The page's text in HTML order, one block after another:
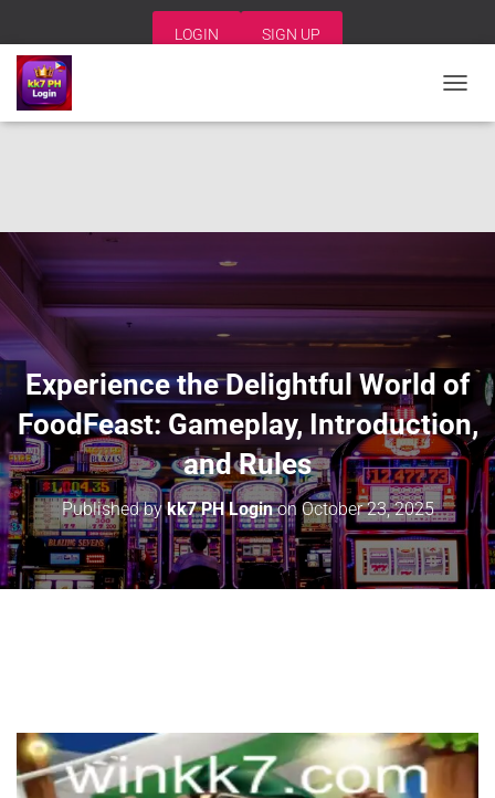
LOGIN SIGN UP
O
G
I
O
Experience the Delightful World of
FoodFeast: Gameplay, Introduction,
and Rules
Published bykk7 PH LoginonOctober 23, 2025